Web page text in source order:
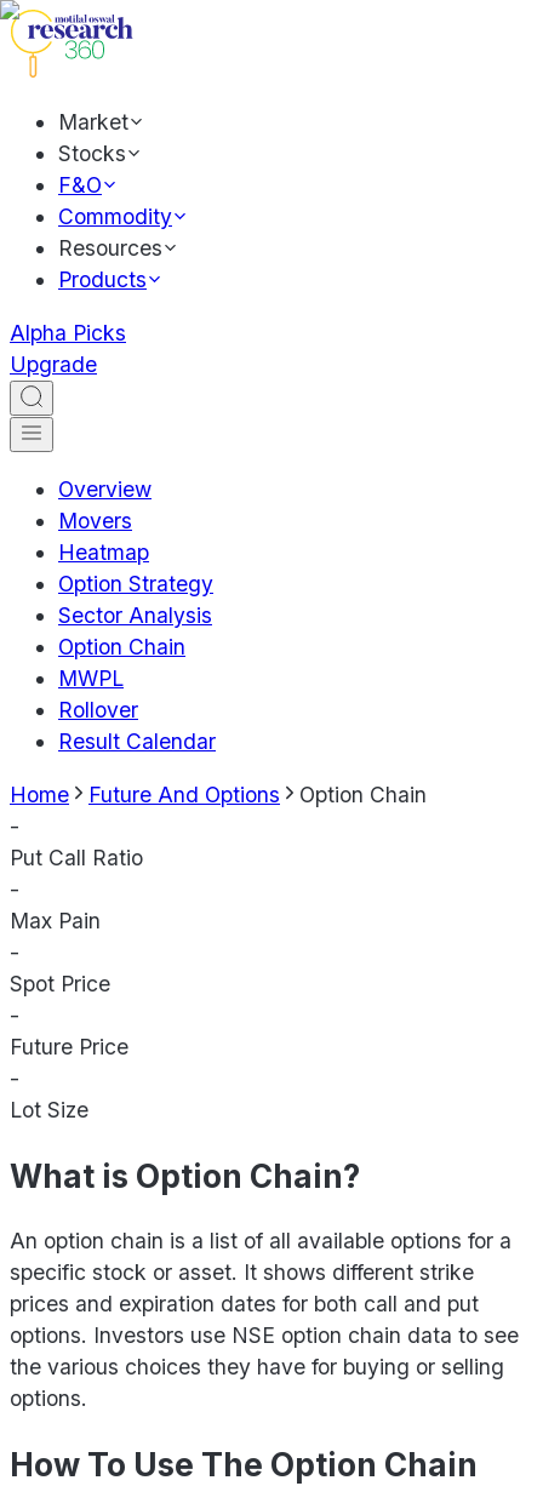
Market
Stocks
F&O
Commodity
Resources
Products
Alpha Picks
Upgrade
Overview
Movers
Heatmap
Option Strategy
Sector Analysis
Option Chain
MWPL
Rollover
Result Calendar
Home Future And Options
Option Chain
-
Put Call Ratio
-
Max Pain
-
Spot Price
-
Future Price
-
Lot Size
What is Option Chain?
An option chain is a list of all available options for a
specific stock or asset. It shows different strike
prices and expiration dates for both call and put
options. Investors use NSE option chain data to see
the various choices they have for buying or selling
options.
How To Use The Option Chain